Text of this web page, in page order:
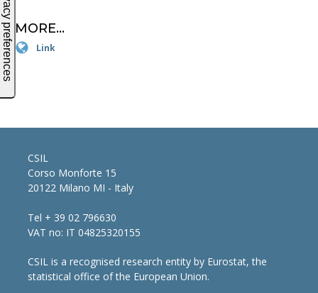
MORE...
Link
CSIL
Corso Monforte 15
20122 Milano MI - Italy
Tel + 39 02 796630
VAT no: IT 04825320155
CSIL is a recognised research entity by Eurostat, the
statistical office of the European Union.